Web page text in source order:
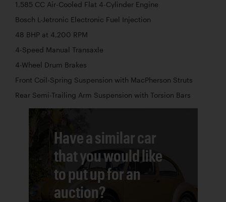
1,585 CC Air-Cooled Flat 4-Cylinder Engine
Bosch L-Jetronic Electronic Fuel Injection
48 BHP at 4,200 RPM
4-Speed Manual Transaxle
4-Wheel Drum Brakes
Front Coil-Spring Suspension with MacPherson Struts
Rear Semi-Trailing Arm Suspension with Torsion Bars
Have a similar car
that you would like
to put up for an
auction?